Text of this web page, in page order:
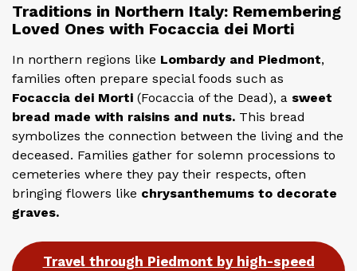
Traditions in Northern Italy: Remembering
Loved Ones with Focaccia dei Morti
In northern regions like Lombardy and Piedmont,
families often prepare special foods such as
Focaccia dei Morti (Focaccia of the Dead), a sweet
bread made with raisins and nuts. This bread
symbolizes the connection between the living and the
deceased. Families gather for solemn processions to
cemeteries where they pay their respects, often
bringing flowers like chrysanthemums to decorate
graves.
Travel through Piedmont by high-speed